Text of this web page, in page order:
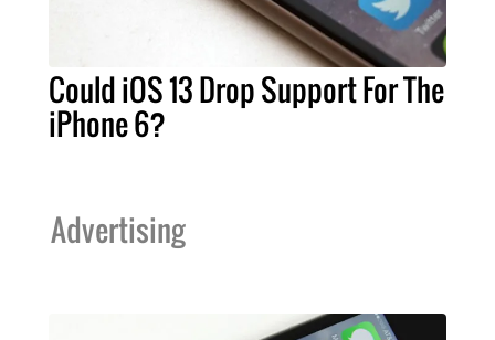
Could iOS 13 Drop Support For The
iPhone 6?
Advertising